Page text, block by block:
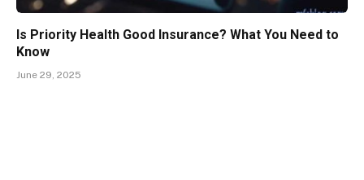
Is Priority Health Good Insurance? What You Need to
Know
June 29, 2025